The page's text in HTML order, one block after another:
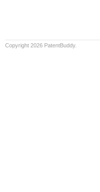
Copyright 2026 PatentBuddy.